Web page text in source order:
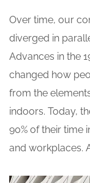
Over time, our
diverged in
Advances in the
changed how
from the
indoors. Today,
90% of their time
and workplaces.